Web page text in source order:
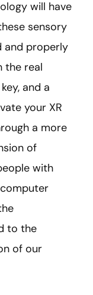
will have
sensory
and properly
the real
and a
your XR
a more
of
with
to the
of our